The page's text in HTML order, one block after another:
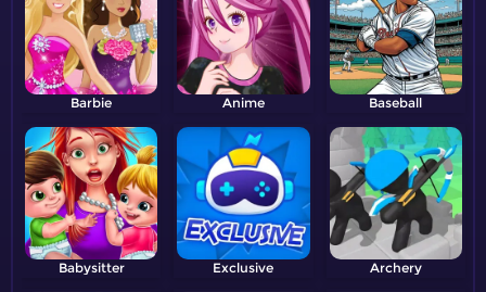
Barbie Anime Baseball
Babysitter Exclusive Archery